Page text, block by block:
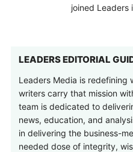
joined Leaders
LEADERS EDITORIAL
Leaders Media is redefining
writers carry that mission
team is dedicated to
news, education, and
in delivering the business-
needed dose of integrity,